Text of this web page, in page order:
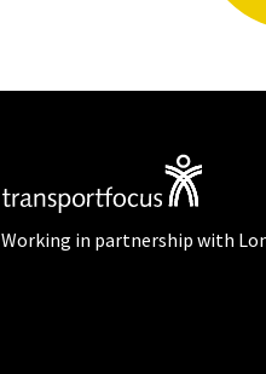
Working in partnership with